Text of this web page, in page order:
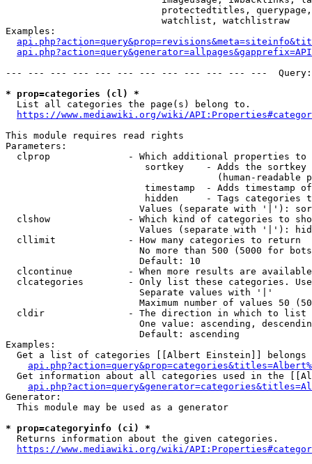
protectedtitles,
                            watchlist, watchlistraw
Examples:
--- --- --- --- --- --- --- --- --- --- --- ---
* prop=categories (cl) *
  List all categories the page(s) belong to.
https://www.mediawiki.org/wiki/
This module requires read rights
Parameters:
clprop              - Which additional properties to
sortkey    - Adds the
(human-readable
timestamp  - Adds timestamp
hidden     - Tags categories
Values (separate with '|'):
clshow              - Which kind of categories to
Values (separate with '|'):
  cllimit             - How many categories to return
No more than 500 (5000 for
                        Default: 10
clcontinue          - When more results are
clcategories        - Only list these categories.
                        Separate values with '|'
Maximum number of values 50
  cldir               - The direction in which to list
One value: ascending,
                        Default: ascending
Examples:
Get a list of categories [[Albert Einstein]] belongs
Get information about all categories used in the
Generator:
  This module may be used as a generator
* prop=categoryinfo (ci) *
  Returns information about the given categories.
https://www.mediawiki.org/wiki/